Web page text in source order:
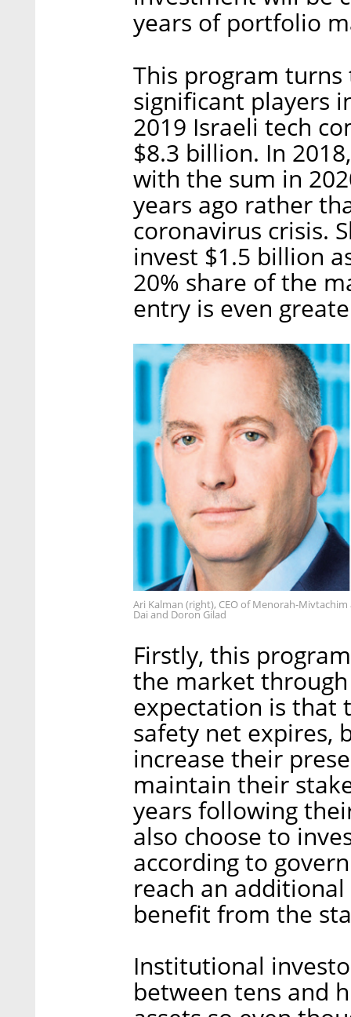
years of portfolio
This program
significant players
2019 Israeli tech
$8.3 billion. In
with the sum in
years ago rather
coronavirus crisis.
invest $1.5 billion
20% share of the
entry is even
Ari Kalman (right), CEO of Menorah-
Dai and Doron Gilad
Firstly, this
the market
expectation is that
safety net expires,
increase their
maintain their
years following
also choose to
according to
reach an
benefit from the
Institutional
between tens and